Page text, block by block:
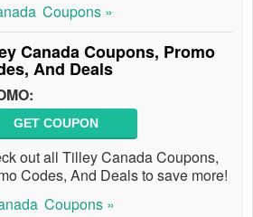
Coupons »
Canada Coupons, Promo
And Deals
GET COUPON
out all Tilley Canada Coupons,
Codes, And Deals to save more!
Coupons »